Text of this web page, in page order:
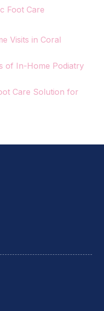
Foot Care
Visits in Coral
of In-Home Podiatry
Care Solution for